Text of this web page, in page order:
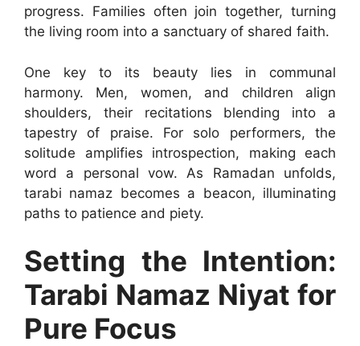
progress. Families often join together, turning
the living room into a sanctuary of shared faith.
One key to its beauty lies in communal
harmony. Men, women, and children align
shoulders, their recitations blending into a
tapestry of praise. For solo performers, the
solitude amplifies introspection, making each
word a personal vow. As Ramadan unfolds,
tarabi namaz becomes a beacon, illuminating
paths to patience and piety.
Setting the Intention:
Tarabi Namaz Niyat for
Pure Focus